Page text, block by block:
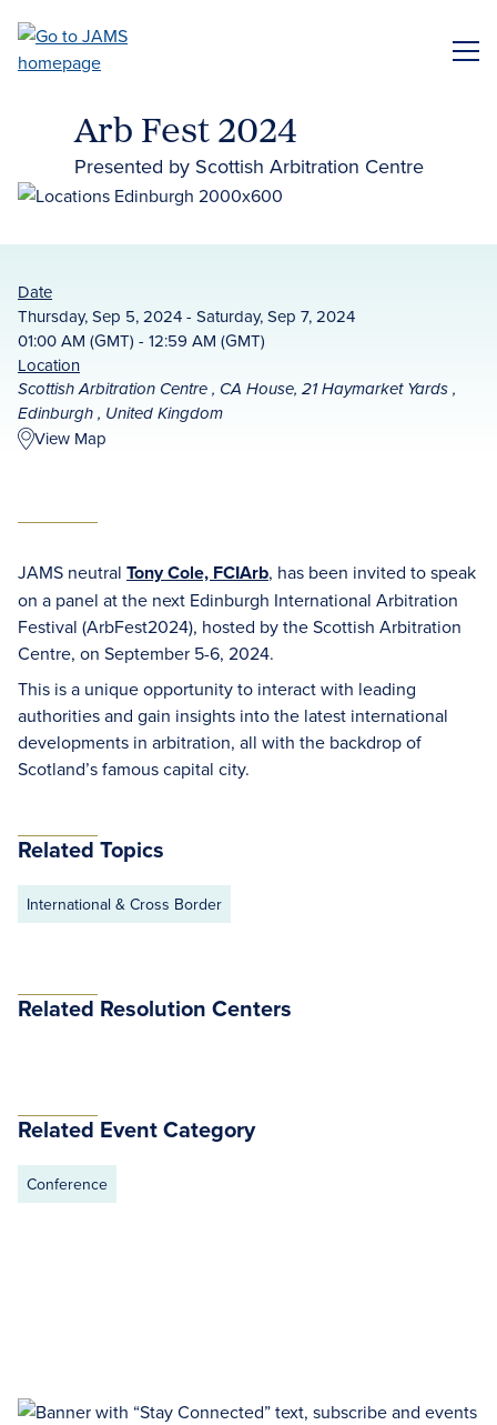
main
Arb Fest 2024
Presented by Scottish Arbitration Centre
Date
Thursday, Sep 5, 2024 - Saturday, Sep 7, 2024
01:00 AM (GMT) - 12:59 AM (GMT)
Location
Scottish Arbitration Centre , CA House, 21 Haymarket Yards ,
Edinburgh , United Kingdom
View Map
JAMS neutral Tony Cole, FCIArb, has been invited to speak
on a panel at the next Edinburgh International Arbitration
Festival (ArbFest2024), hosted by the Scottish Arbitration
Centre, on September 5-6, 2024.
This is a unique opportunity to interact with leading
authorities and gain insights into the latest international
developments in arbitration, all with the backdrop of
Scotland’s famous capital city.
Related Topics
International & Cross Border
Related Resolution Centers
Related Event Category
Conference